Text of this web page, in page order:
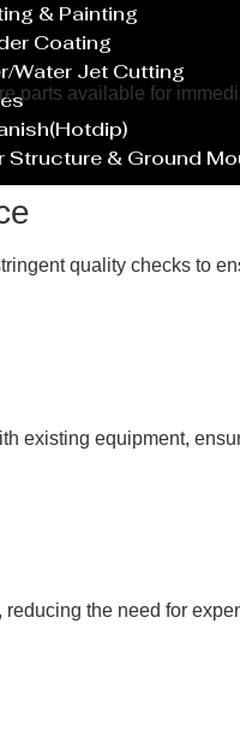
& Painting
Coating
Water Jet Cutting
Structure & Ground
parts available for
quality checks to
existing equipment,
the need for